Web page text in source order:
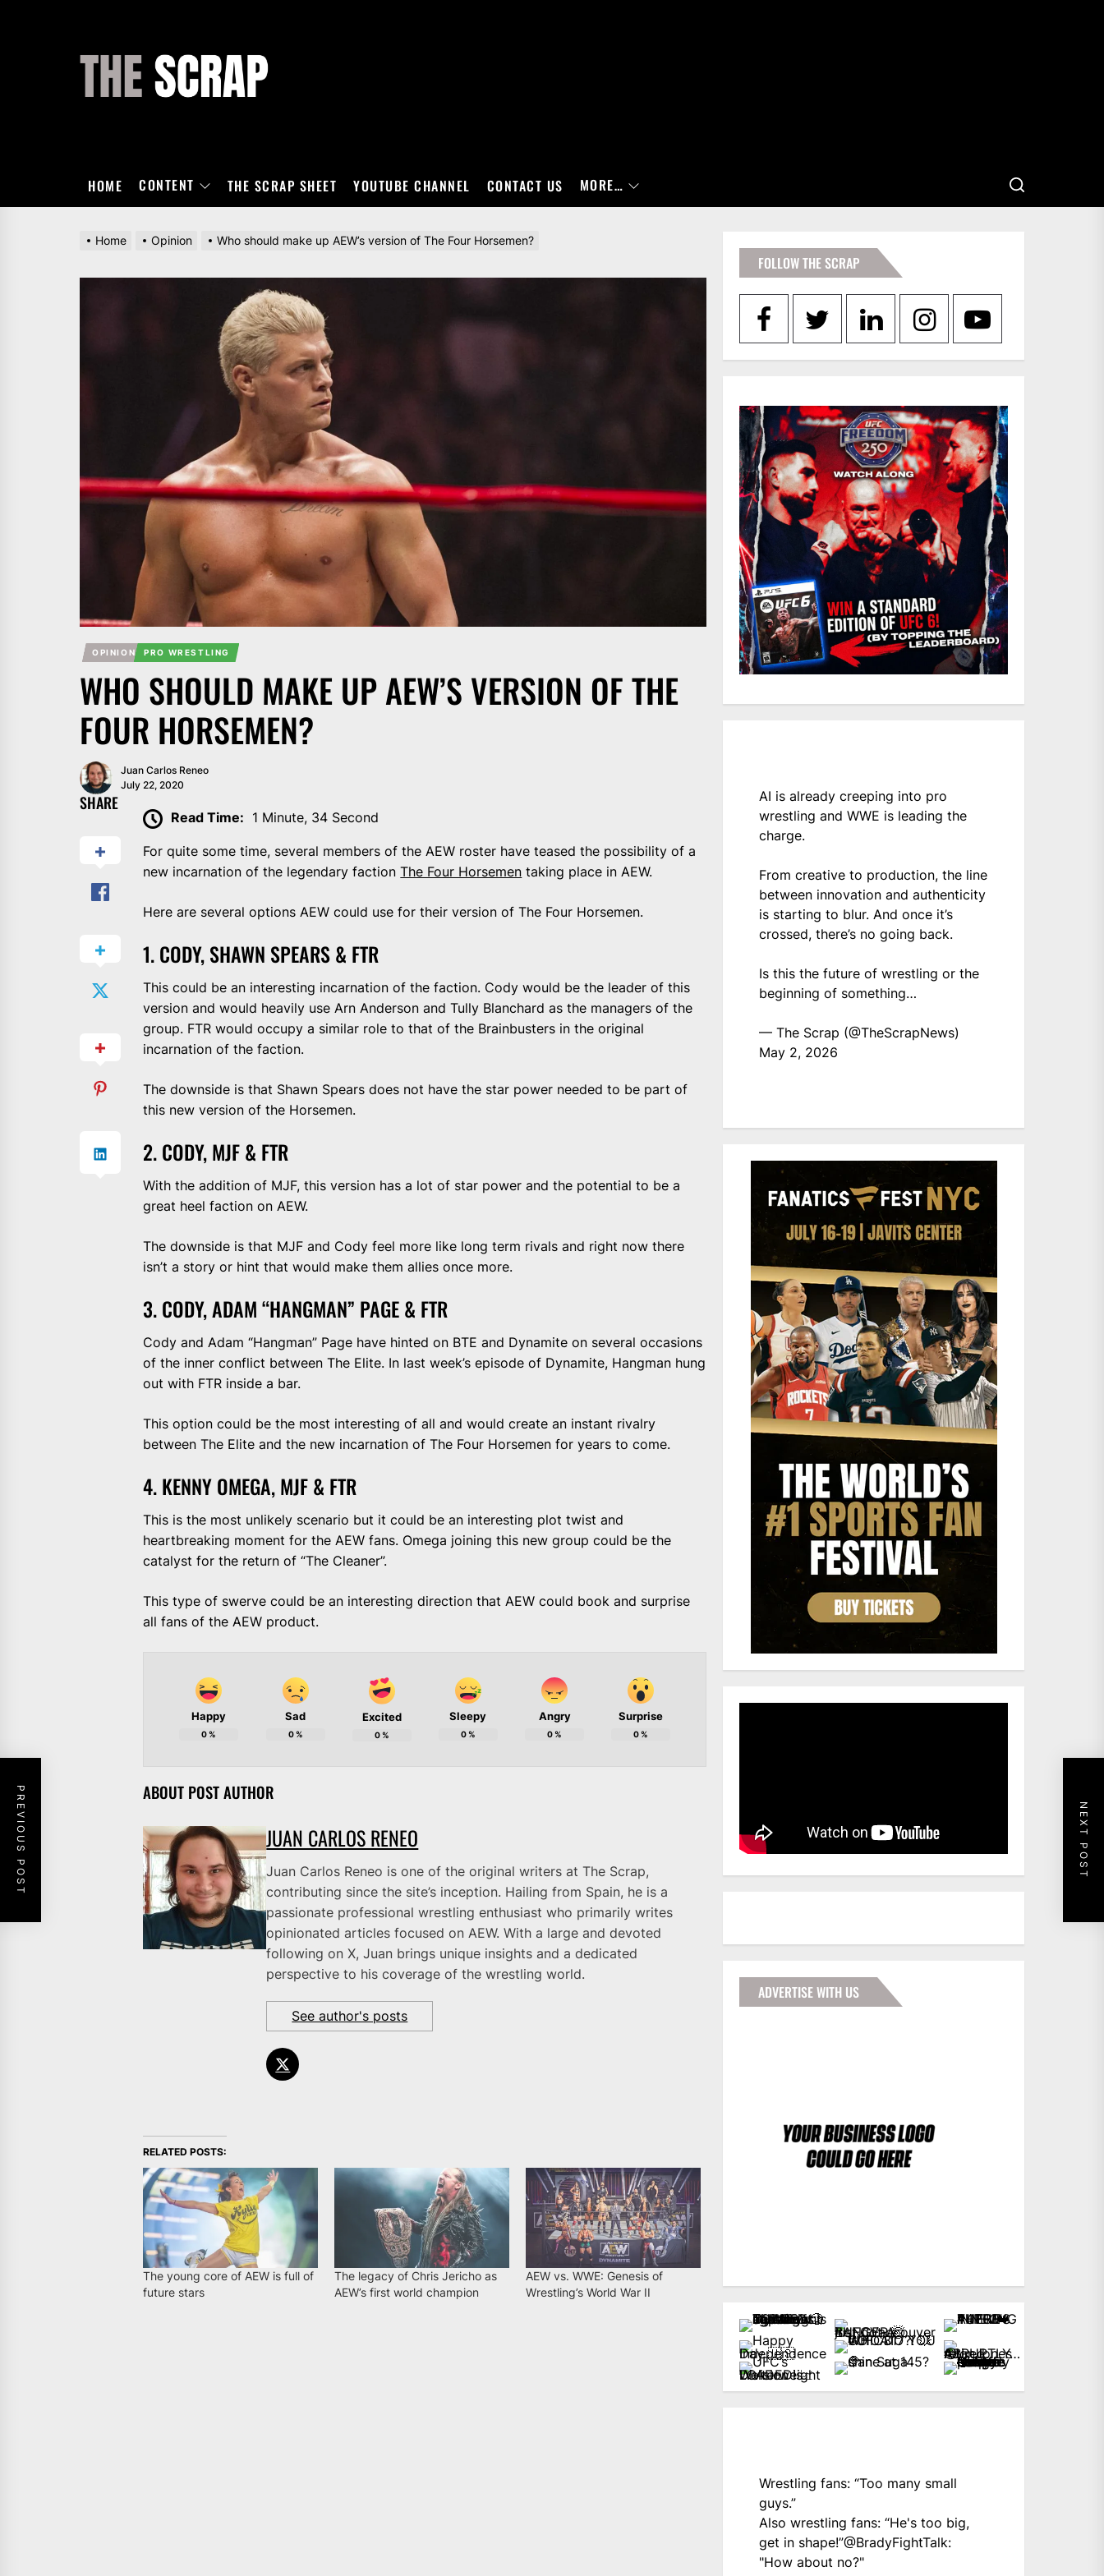
HOME CONTENT THE SCRAP SHEET YOUTUBE CHANNEL CONTACT US MORE…
Home Opinion Who should make up AEW’s version of The Four Horsemen?
OPINION PRO WRESTLING
WHO SHOULD MAKE UP AEW’S VERSION OF THE
FOUR HORSEMEN?
Juan Carlos Reneo
July 22, 2020
SHARE
Read Time: 1 Minute, 34 Second
For quite some time, several members of the AEW roster have teased the possibility of a
new incarnation of the legendary factionThe Four Horsemen taking place in AEW.
Here are several options AEW could use for their version of The Four Horsemen.
1. CODY, SHAWN SPEARS & FTR
This could be an interesting incarnation of the faction. Cody would be the leader of this
version and would heavily use Arn Anderson and Tully Blanchard as the managers of the
group. FTR would occupy a similar role to that of the Brainbusters in the original
incarnation of the faction.
The downside is that Shawn Spears does not have the star power needed to be part of
this new version of the Horsemen.
2. CODY, MJF & FTR
With the addition of MJF, this version has a lot of star power and the potential to be a
great heel faction on AEW.
The downside is that MJF and Cody feel more like long term rivals and right now there
isn’t a story or hint that would make them allies once more.
3. CODY, ADAM “HANGMAN” PAGE & FTR
Cody and Adam “Hangman” Page have hinted on BTE and Dynamite on several occasions
of the inner conflict between The Elite. In last week’s episode of Dynamite, Hangman hung
out with FTR inside a bar.
This option could be the most interesting of all and would create an instant rivalry
between The Elite and the new incarnation of The Four Horsemen for years to come.
4. KENNY OMEGA, MJF & FTR
This is the most unlikely scenario but it could be an interesting plot twist and
heartbreaking moment for the AEW fans. Omega joining this new group could be the
catalyst for the return of “The Cleaner”.
This type of swerve could be an interesting direction that AEW could book and surprise
all fans of the AEW product.
Happy
0%
Sad
0%
Excited
0%
Sleepy
0%
Angry
0%
Surprise
0%
ABOUT POST AUTHOR
JUAN CARLOS RENEO
Juan Carlos Reneo is one of the original writers at The Scrap,
contributing since the site’s inception. Hailing from Spain, he is a
passionate professional wrestling enthusiast who primarily writes
opinionated articles focused on AEW. With a large and devoted
following on X, Juan brings unique insights and a dedicated
perspective to his coverage of the wrestling world.
See author's posts
RELATED POSTS:
The young core of AEW is full of
future stars
The legacy of Chris Jericho as
AEW’s first world champion
AEW vs. WWE: Genesis of
Wrestling’s World War II
PREVIOUS POST NEXT POST
FOLLOW THE SCRAP
AI is already creeping into pro
wrestling and WWE is leading the
charge.
From creative to production, the line
between innovation and authenticity
is starting to blur. And once it’s
crossed, there’s no going back.
Is this the future of wrestling or the
beginning of something…
— The Scrap (@TheScrapNews)
May 2, 2026
ADVERTISE WITH US
Wrestling fans: “Too many small
guys.”
Also wrestling fans: “He's too big,
get in shape!”@BradyFightTalk:
"How about no?"